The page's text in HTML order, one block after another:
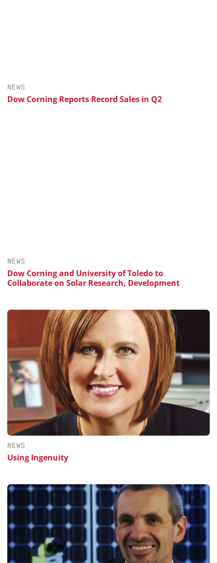
NEWS
Dow Corning Reports Record Sales in Q2
NEWS
Dow Corning and University of Toledo to
Collaborate on Solar Research, Development
NEWS
Using Ingenuity